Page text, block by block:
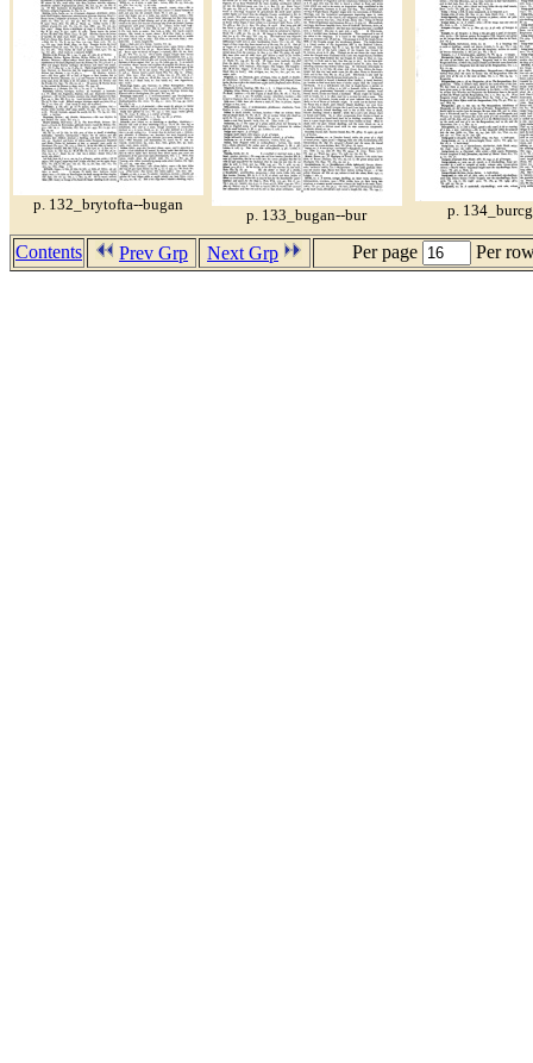
p. 132_brytofta--bugan
p. 133_bugan--bur p.
Contents Prev Grp Next Grp Per page Per